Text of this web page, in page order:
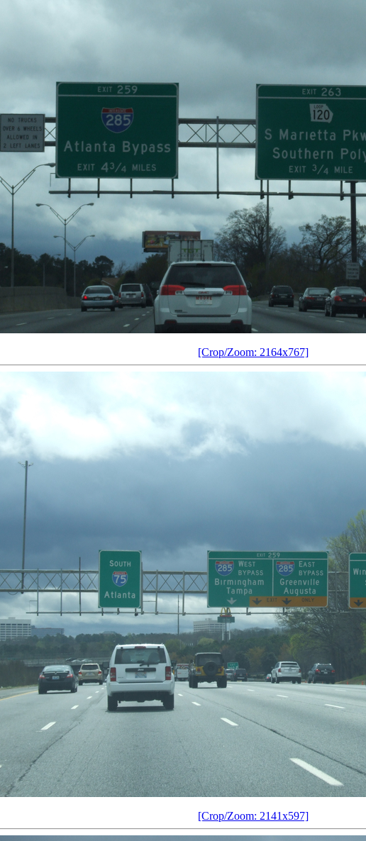
[Crop/Zoom: 2164x767]
[Crop/Zoom: 2141x597]